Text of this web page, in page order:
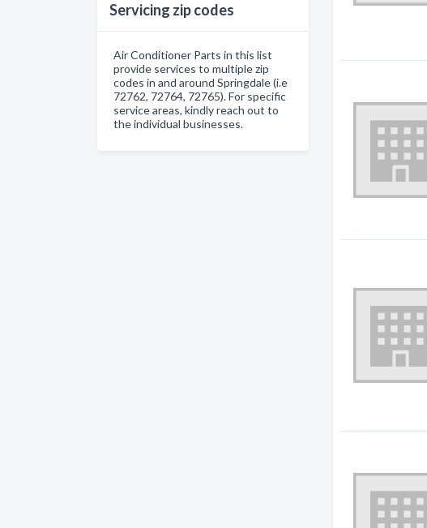
Servicing zip codes
Air Conditioner Parts in this list
provide services to multiple zip
codes in and around Springdale (i.e
72762, 72764, 72765). For specific
service areas, kindly reach out to
the individual businesses.